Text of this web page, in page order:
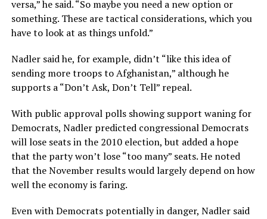
versa,” he said. “So maybe you need a new option or
something. These are tactical considerations, which you
have to look at as things unfold.”
Nadler said he, for example, didn’t “like this idea of
sending more troops to Afghanistan,” although he
supports a “Don’t Ask, Don’t Tell” repeal.
With public approval polls showing support waning for
Democrats, Nadler predicted congressional Democrats
will lose seats in the 2010 election, but added a hope
that the party won’t lose “too many” seats. He noted
that the November results would largely depend on how
well the economy is faring.
Even with Democrats potentially in danger, Nadler said